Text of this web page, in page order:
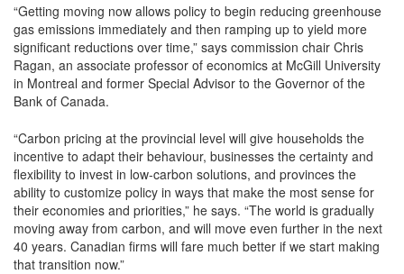
“Getting moving now allows policy to begin reducing greenhouse
gas emissions immediately and then ramping up to yield more
significant reductions over time,” says commission chair Chris
Ragan, an associate professor of economics at McGill University
in Montreal and former Special Advisor to the Governor of the
Bank of Canada.
“Carbon pricing at the provincial level will give households the
incentive to adapt their behaviour, businesses the certainty and
flexibility to invest in low-carbon solutions, and provinces the
ability to customize policy in ways that make the most sense for
their economies and priorities,” he says. “The world is gradually
moving away from carbon, and will move even further in the next
40 years. Canadian firms will fare much better if we start making
that transition now.”